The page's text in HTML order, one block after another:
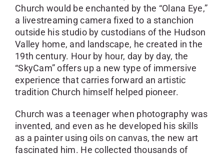
Church would be enchanted by the “Olana Eye,”
a livestreaming camera fixed to a stanchion
outside his studio by custodians of the Hudson
Valley home, and landscape, he created in the
19th century. Hour by hour, day by day, the
“SkyCam” offers up a new type of immersive
experience that carries forward an artistic
tradition Church himself helped pioneer.
Church was a teenager when photography was
invented, and even as he developed his skills
as a painter using oils on canvas, the new art
fascinated him. He collected thousands of